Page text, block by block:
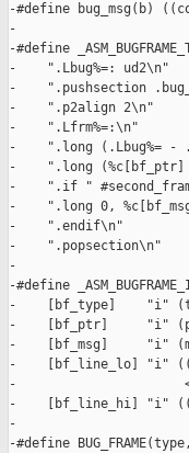
-#define bug_msg(b)
-
-#define
-    ".Lbug%=:
-    ".pushsection
-    ".p2align
-
-    ".long
-    ".long
-    ".if "
-    ".long 0,
-    ".endif\n"
-
-
-#define
-    [bf_type]
-    [bf_ptr]
-    [bf_msg]
-    [bf_line_lo] "i"
-                      <<
-    [bf_line_hi] "i" (((line)
-
-#define